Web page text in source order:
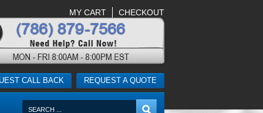
REQUEST A QUOTE
CALL BACK
MY CART CHECKOUT